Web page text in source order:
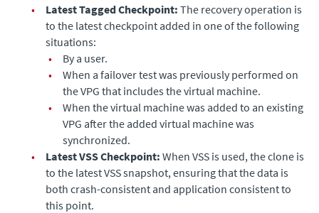
•
Latest Tagged Checkpoint: The recovery operation is
to the latest checkpoint added in one of the following
situations:
•
By a user.
•
When a failover test was previously performed on
the VPG that includes the virtual machine.
•
When the virtual machine was added to an existing
VPG after the added virtual machine was
synchronized.
•
Latest VSS Checkpoint: When VSS is used, the clone is
to the latest VSS snapshot, ensuring that the data is
both crash-consistent and application consistent to
this point.